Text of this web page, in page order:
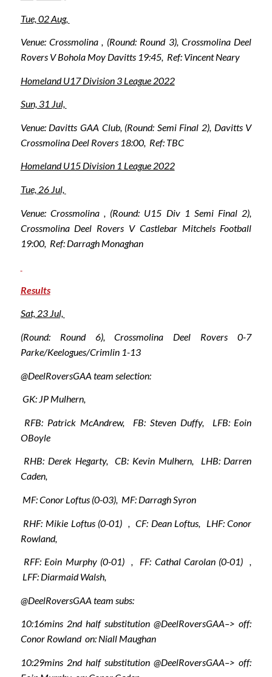
Tue, 02 Aug,
Venue: Crossmolina , (Round: Round 3), Crossmolina Deel
Rovers V Bohola Moy Davitts 19:45, Ref: Vincent Neary
Homeland U17 Division 3 League 2022
Sun, 31 Jul,
Venue: Davitts GAA Club, (Round: Semi Final 2), Davitts V
Crossmolina Deel Rovers 18:00, Ref: TBC
Homeland U15 Division 1 League 2022
Tue, 26 Jul,
Venue: Crossmolina , (Round: U15 Div 1 Semi Final 2),
Crossmolina Deel Rovers V Castlebar Mitchels Football
19:00, Ref: Darragh Monaghan
Results
Sat, 23 Jul,
(Round: Round 6), Crossmolina Deel Rovers 0-7
Parke/Keelogues/Crimlin 1-13
@DeelRoversGAA team selection:
GK: JP Mulhern,
RFB: Patrick McAndrew, FB: Steven Duffy, LFB: Eoin
OBoyle
RHB: Derek Hegarty, CB: Kevin Mulhern, LHB: Darren
Caden,
MF: Conor Loftus (0-03), MF: Darragh Syron
RHF: Mikie Loftus (0-01) , CF: Dean Loftus, LHF: Conor
Rowland,
RFF: Eoin Murphy (0-01) , FF: Cathal Carolan (0-01) ,
LFF: Diarmaid Walsh,
@DeelRoversGAA team subs:
10:16mins 2nd half substitution @DeelRoversGAA–> off:
Conor Rowland on: Niall Maughan
10:29mins 2nd half substitution @DeelRoversGAA–> off: